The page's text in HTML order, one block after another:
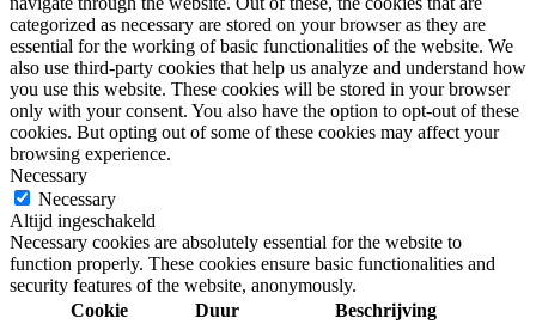
categorized as necessary are stored on your browser as they are
essential for the working of basic functionalities of the website. We
also use third-party cookies that help us analyze and understand how
you use this website. These cookies will be stored in your browser
only with your consent. You also have the option to opt-out of these
cookies. But opting out of some of these cookies may affect your
browsing experience.
Necessary
Necessary
Altijd ingeschakeld
Necessary cookies are absolutely essential for the website to
function properly. These cookies ensure basic functionalities and
security features of the website, anonymously.
Cookie
Duur Beschrijving